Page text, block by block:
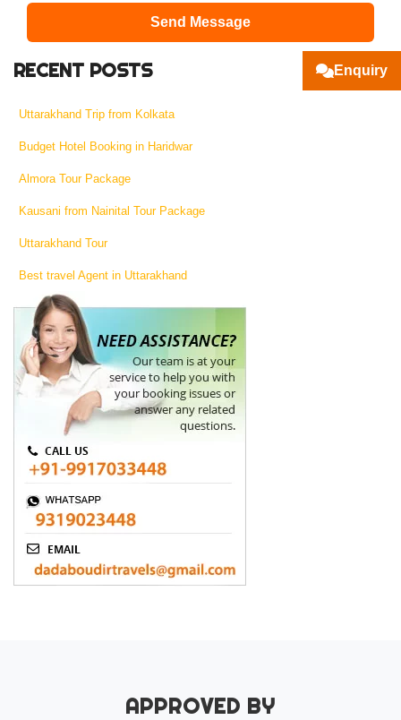
Send Message
RECENT POSTS
Uttarakhand Trip from Kolkata
Budget Hotel Booking in Haridwar
Almora Tour Package
Kausani from Nainital Tour Package
Uttarakhand Tour
Best travel Agent in Uttarakhand
APPROVED BY
Enquiry